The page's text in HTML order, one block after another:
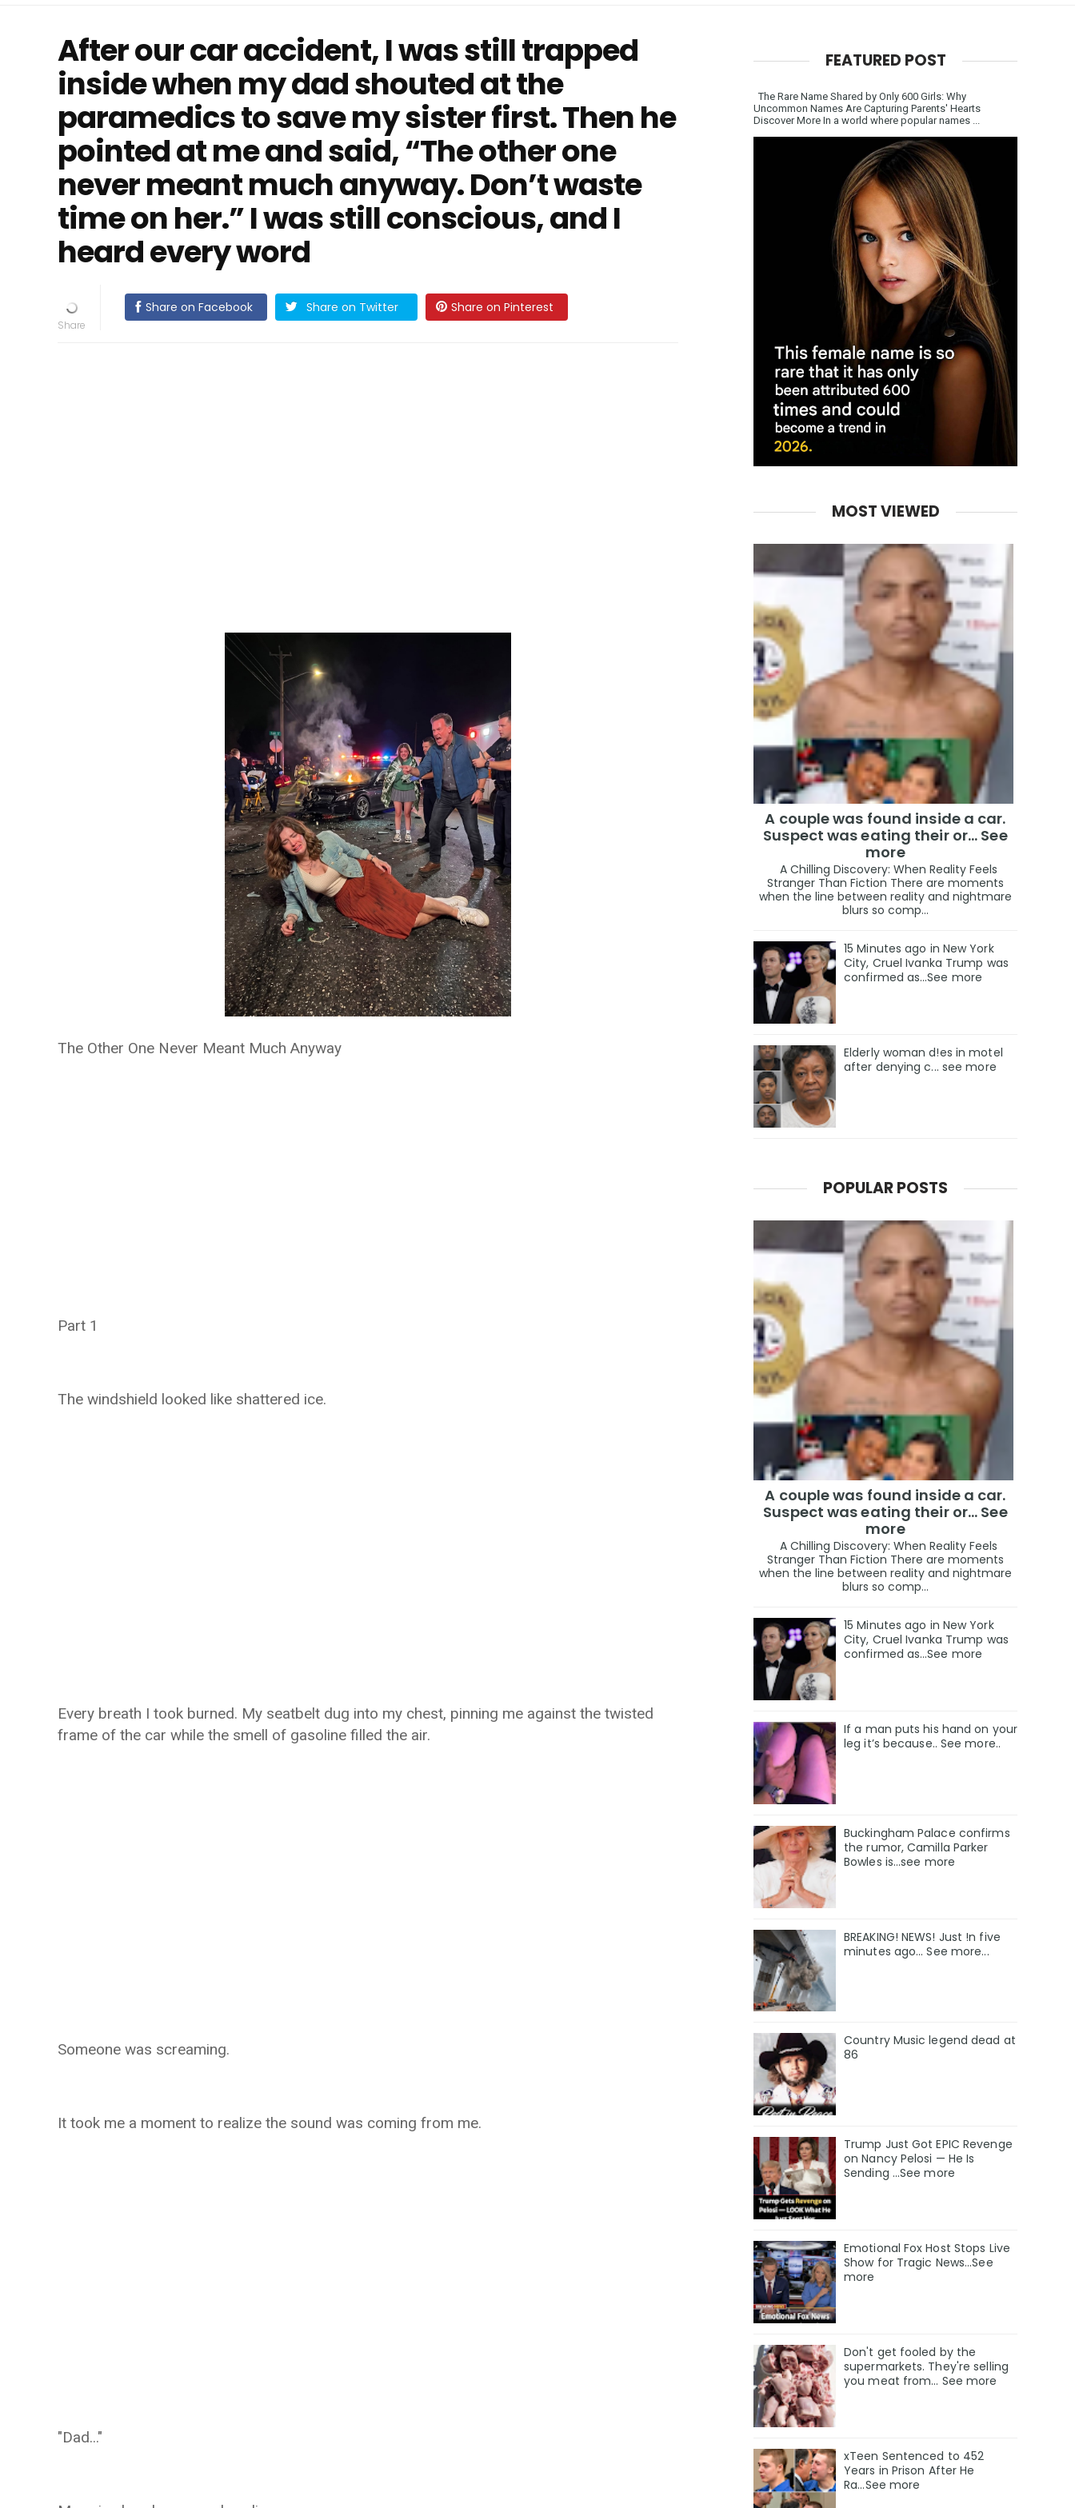
After our car accident, I was still trapped
inside when my dad shouted at the
paramedics to save my sister first. Then he
pointed at me and said, “The other one
never meant much anyway. Don’t waste
time on her.” I was still conscious, and I
heard every word
Share on Facebook Share on Twitter Share on Pinterest
The Other One Never Meant Much Anyway
Part 1
The windshield looked like shattered ice.
Every breath I took burned. My seatbelt dug into my chest, pinning me against the twisted
frame of the car while the smell of gasoline filled the air.
Someone was screaming.
It took me a moment to realize the sound was coming from me.
"Dad..."
FEATURED POST
The Rare Name Shared by Only 600 Girls: Why
Uncommon Names Are Capturing Parents' Hearts
Discover More In a world where popular names ...
MOST VIEWED
A couple was found inside a car.
Suspect was eating their or... See
more
A Chilling Discovery: When Reality Feels
Stranger Than Fiction There are moments
when the line between reality and nightmare
blurs so comp...
15 Minutes ago in New York
City, Cruel Ivanka Trump was
confirmed as…See more
Elderly woman d!es in motel
after denying c... see more
POPULAR POSTS
A couple was found inside a car.
Suspect was eating their or... See
more
A Chilling Discovery: When Reality Feels
Stranger Than Fiction There are moments
when the line between reality and nightmare
blurs so comp...
15 Minutes ago in New York
City, Cruel Ivanka Trump was
confirmed as…See more
If a man puts his hand on your
leg it’s because.. See more..
Buckingham Palace confirms
the rumor, Camilla Parker
Bowles is...see more
BREAKING! NEWS! Just !n five
minutes ago... See more...
Country Music legend dead at
86
Trump Just Got EPIC Revenge
on Nancy Pelosi — He Is
Sending ...See more
Emotional Fox Host Stops Live
Show for Tragic News...See
more
Don't get fooled by the
supermarkets. They're selling
you meat from... See more
xTeen Sentenced to 452
Years in Prison After He
Ra...See more